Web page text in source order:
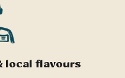
local flavours